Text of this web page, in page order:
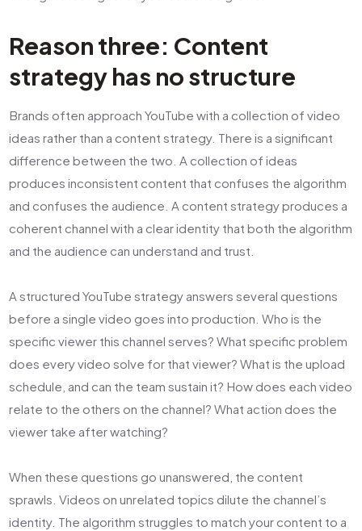
Reason three: Content
strategy has no structure
Brands often approach YouTube with a collection of video
ideas rather than a content strategy. There is a significant
difference between the two. A collection of ideas
produces inconsistent content that confuses the algorithm
and confuses the audience. A content strategy produces a
coherent channel with a clear identity that both the algorithm
and the audience can understand and trust.
A structured YouTube strategy answers several questions
before a single video goes into production. Who is the
specific viewer this channel serves? What specific problem
does every video solve for that viewer? What is the upload
schedule, and can the team sustain it? How does each video
relate to the others on the channel? What action does the
viewer take after watching?
When these questions go unanswered, the content
sprawls. Videos on unrelated topics dilute the channel’s
identity. The algorithm struggles to match your content to a